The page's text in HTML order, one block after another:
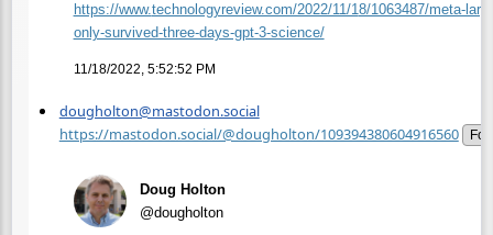
https://www.technologyreview.com/2022/11/18/1063487/meta-
only-survived-three-days-gpt-3-science/
11/18/2022, 5:52:52 PM
dougholton@mastodon.social
https://mastodon.social/@dougholton/109394380604916560
Doug Holton
@dougholton